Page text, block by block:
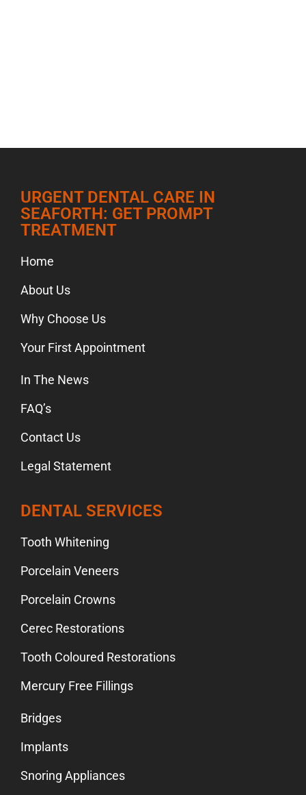
URGENT DENTAL CARE IN
SEAFORTH: GET PROMPT
TREATMENT
Home
About Us
Why Choose Us
Your First Appointment
In The News
FAQ’s
Contact Us
Legal Statement
DENTAL SERVICES
Tooth Whitening
Porcelain Veneers
Porcelain Crowns
Cerec Restorations
Tooth Coloured Restorations
Mercury Free Fillings
Bridges
Implants
Snoring Appliances